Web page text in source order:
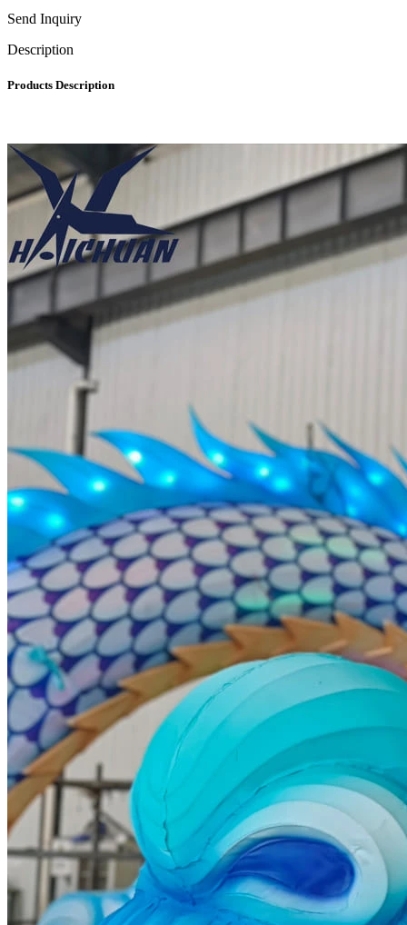
Send Inquiry
Description
Products Description